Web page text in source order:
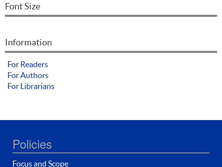
Font Size
Information
For Readers
For Authors
For Librarians
Policies
Focus and Scope